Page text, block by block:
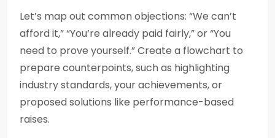
Let’s map out common objections: “We can’t
afford it,” “You’re already paid fairly,” or “You
need to prove yourself.” Create a flowchart to
prepare counterpoints, such as highlighting
industry standards, your achievements, or
proposed solutions like performance-based
raises.